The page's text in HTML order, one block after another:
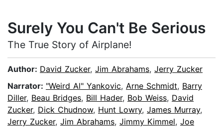
Surely You Can't Be Serious
The True Story of Airplane!
Author: David Zucker, Jim Abrahams, Jerry Zucker
Narrator: "Weird Al" Yankovic, Arne Schmidt, Barry
Diller, Beau Bridges, Bill Hader, Bob Weiss, David
Zucker, Dick Chudnow, Hunt Lowry, James Murray,
Jerry Zucker, Jim Abrahams, Jimmy Kimmel, Joe